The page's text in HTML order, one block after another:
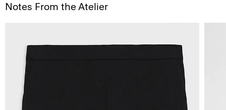
Notes From the Atelier